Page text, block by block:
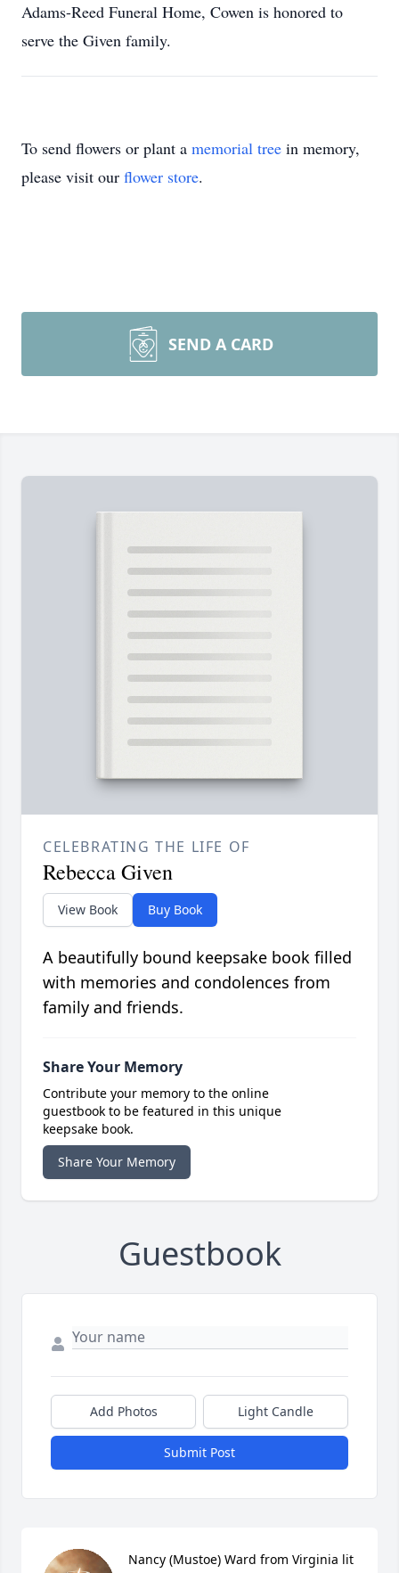
Adams-Reed Funeral Home, Cowen is honored to
serve the Given family.
To send flowers or plant a memorial tree in memory,
please visit our flower store.
SEND A CARD
CELEBRATING THE LIFE OF
Rebecca Given
View Book Buy Book
A beautifully bound keepsake book filled
with memories and condolences from
family and friends.
Share Your Memory
Contribute your memory to the online
guestbook to be featured in this unique
keepsake book.
Share Your Memory
Guestbook
Add Photos Light Candle
Submit Post
Nancy (Mustoe) Ward from Virginia lit